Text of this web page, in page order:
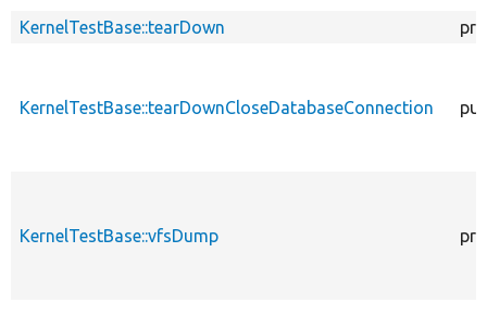
KernelTestBase::tearDown
KernelTestBase::tearDownCloseDatabaseConnection
KernelTestBase::vfsDump